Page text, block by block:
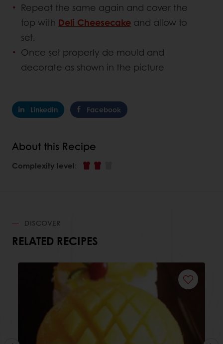
Repeat the same again and cover the
top with Deli Cheesecake and allow to
set.
Once set properly de mould and
decorate as shown in the picture
Linkedin Facebook
About this Recipe
Complexity level:
DISCOVER
RELATED RECIPES